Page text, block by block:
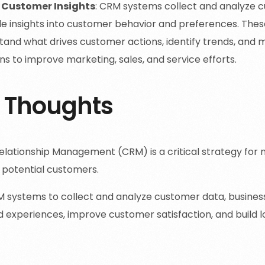
Insights: CRM systems collect and analyze
insights into customer behavior and preferences.
what drives customer actions, identify trends, and
to improve marketing, sales, and service efforts.
Management (CRM) is a critical strategy for
customers.
systems to collect and analyze customer data,
experiences, improve customer satisfaction, and build